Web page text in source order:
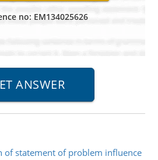
no: EM134025626
of statement of problem influence